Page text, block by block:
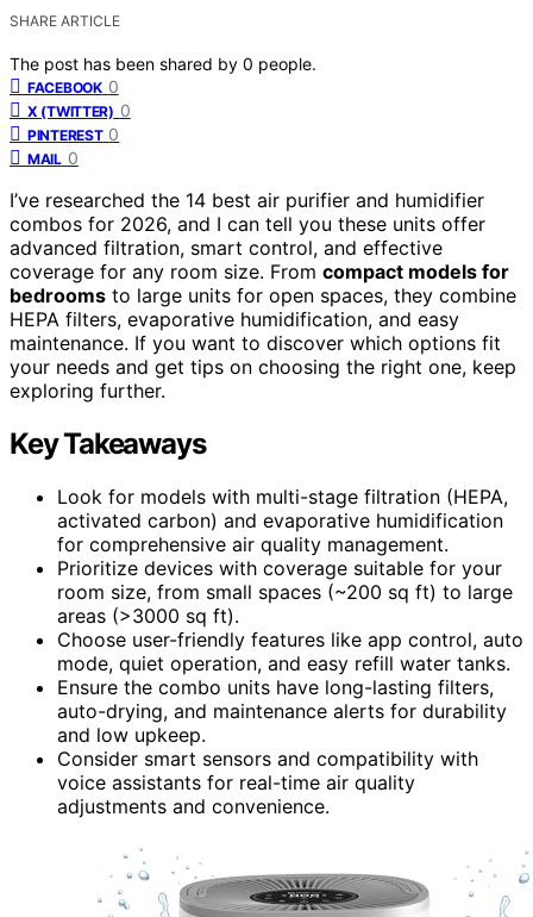
SHARE ARTICLE
The post has been shared by 0 people.
FACEBOOK 0
X (TWITTER) 0
PINTEREST 0
MAIL 0
I’ve researched the 14 best air purifier and humidifier
combos for 2026, and I can tell you these units offer
advanced filtration, smart control, and effective
coverage for any room size. From compact models for
bedrooms to large units for open spaces, they combine
HEPA filters, evaporative humidification, and easy
maintenance. If you want to discover which options fit
your needs and get tips on choosing the right one, keep
exploring further.
Key Takeaways
Look for models with multi-stage filtration (HEPA,
activated carbon) and evaporative humidification
for comprehensive air quality management.
Prioritize devices with coverage suitable for your
room size, from small spaces (~200 sq ft) to large
areas (>3000 sq ft).
Choose user-friendly features like app control, auto
mode, quiet operation, and easy refill water tanks.
Ensure the combo units have long-lasting filters,
auto-drying, and maintenance alerts for durability
and low upkeep.
Consider smart sensors and compatibility with
voice assistants for real-time air quality
adjustments and convenience.